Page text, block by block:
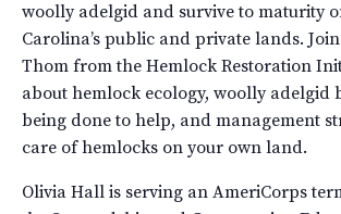
woolly adelgid and survive to maturity
Carolina’s public and private lands.
Thom from the Hemlock Restoration
about hemlock ecology, woolly adelgid
being done to help, and management
care of hemlocks on your own land.
Olivia Hall is serving an AmeriCorps